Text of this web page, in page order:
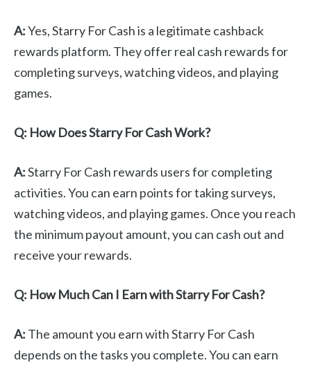
A:Yes, Starry For Cash is a legitimate cashback
rewards platform. They offer real cash rewards for
completing surveys, watching videos, and playing
games.
Q: How Does Starry For Cash Work?
A:Starry For Cash rewards users for completing
activities. You can earn points for taking surveys,
watching videos, and playing games. Once you reach
the minimum payout amount, you can cash out and
receive your rewards.
Q: How Much Can I Earn with Starry For Cash?
A: The amount you earn with Starry For Cash
depends on the tasks you complete. You can earn